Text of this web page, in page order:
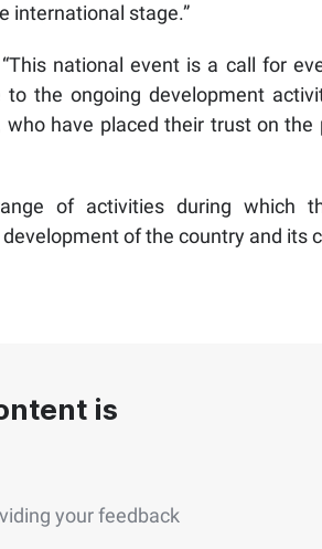
international stage.”
national event is a call for
to the ongoing development
have placed their trust on
of activities during which
of the country and its
is
your feedback